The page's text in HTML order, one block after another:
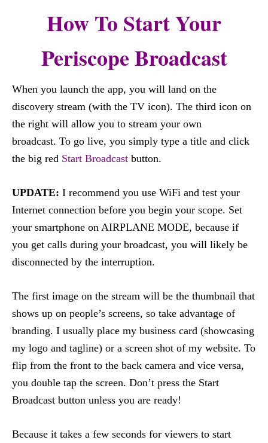
How To Start Your
Periscope Broadcast
When you launch the app, you will land on the
discovery stream (with the TV icon). The third icon on
the right will allow you to stream your own
broadcast. To go live, you simply type a title and click
the big red Start Broadcast button.
UPDATE: I recommend you use WiFi and test your
Internet connection before you begin your scope. Set
your smartphone on AIRPLANE MODE, because if
you get calls during your broadcast, you will likely be
disconnected by the interruption.
The first image on the stream will be the thumbnail that
shows up on people’s screens, so take advantage of
branding. I usually place my business card (showcasing
my logo and tagline) or a screen shot of my website. To
flip from the front to the back camera and vice versa,
you double tap the screen. Don’t press the Start
Broadcast button unless you are ready!
Because it takes a few seconds for viewers to start